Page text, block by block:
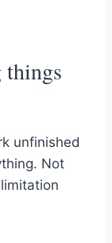
unfinished
Not